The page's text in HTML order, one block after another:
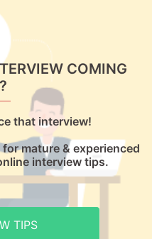
COMING
that interview!
mature & experienced
interview tips.
TIPS